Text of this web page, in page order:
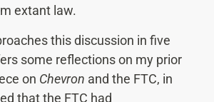
extant law.
this discussion in five
some reflections on my prior
on Chevron and the FTC, in
that the FTC had